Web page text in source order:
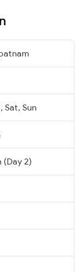
Sat, Sun
(Day 2)